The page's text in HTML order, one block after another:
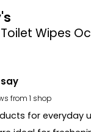
Wipes
from 1 shop
for everyday